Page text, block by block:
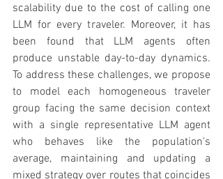
scalability due to the cost of calling one
LLM for every traveler. Moreover, it has
been found that LLM agents often
produce unstable day-to-day dynamics.
To address these challenges, we propose
to model each homogeneous traveler
group facing the same decision context
with a single representative LLM agent
who behaves like the population's
average, maintaining and updating a
mixed strategy over routes that coincides